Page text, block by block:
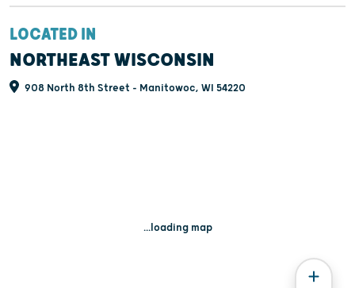
LOCATED IN
NORTHEAST WISCONSIN
908 North 8th Street - Manitowoc, WI 54220
...loading map